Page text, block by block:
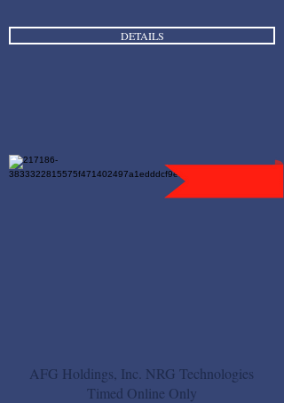
DETAILS
AFG Holdings, Inc. NRG Technologies
Timed Online Only